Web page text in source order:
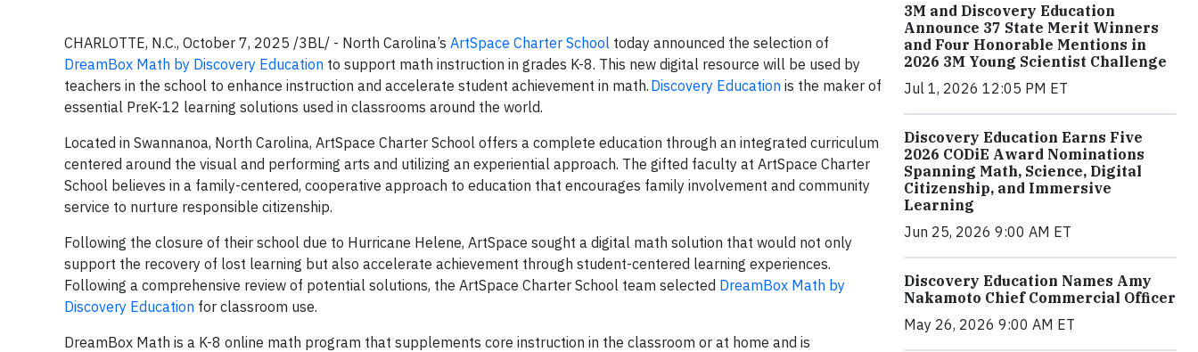
CHARLOTTE, N.C., October 7, 2025 /3BL/ - North Carolina’s ArtSpace Charter School today announced the selection of
DreamBox Math by Discovery Education to support math instruction in grades K-8. This new digital resource will be used by
teachers in the school to enhance instruction and accelerate student achievement in math. Discovery Education is the maker of
essential PreK-12 learning solutions used in classrooms around the world.
Located in Swannanoa, North Carolina, ArtSpace Charter School offers a complete education through an integrated curriculum
centered around the visual and performing arts and utilizing an experiential approach. The gifted faculty at ArtSpace Charter
School believes in a family-centered, cooperative approach to education that encourages family involvement and community
service to nurture responsible citizenship.
Following the closure of their school due to Hurricane Helene, ArtSpace sought a digital math solution that would not only
support the recovery of lost learning but also accelerate achievement through student-centered learning experiences.
Following a comprehensive review of potential solutions, the ArtSpace Charter School team selected DreamBox Math by
Discovery Education for classroom use.
DreamBox Math is a K-8 online math program that supplements core instruction in the classroom or at home and is
3M and Discovery Education
Announce 37 State Merit Winners
and Four Honorable Mentions in
2026 3M Young Scientist Challenge
Jul 1, 2026 12:05 PM ET
Discovery Education Earns Five
2026 CODiE Award Nominations
Spanning Math, Science, Digital
Citizenship, and Immersive
Learning
Jun 25, 2026 9:00 AM ET
Discovery Education Names Amy
Nakamoto Chief Commercial Officer
May 26, 2026 9:00 AM ET